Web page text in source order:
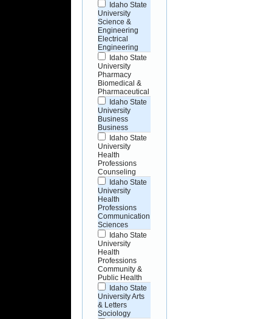
Idaho State
University
Science &
Engineering
Electrical
Engineering
Idaho State
University
Pharmacy
Biomedical &
Pharmaceutical
Idaho State
University
Business
Business
Idaho State
University
Health
Professions
Counseling
Idaho State
University
Health
Professions
Communication
Sciences
Idaho State
University
Health
Professions
Community &
Public Health
Idaho State
University Arts
& Letters
Sociology